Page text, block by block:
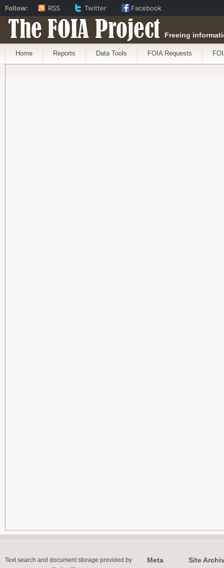
The FOIA Project Freeing
Home Reports Data Tools FOIA Requests
Text search and document storage provided by Meta Site
Follow: RSS Twitter Facebook